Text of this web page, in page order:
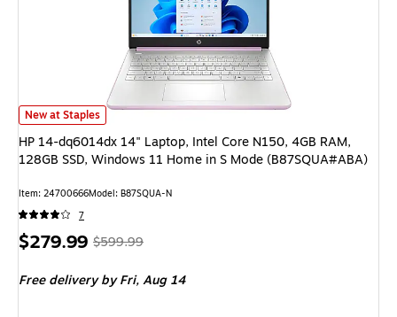
HP 14-dq6014dx 14" Laptop, Intel Core N150, 4GB RAM, 128GB SSD,
New at Staples
HP 14-dq6014dx 14" Laptop, Intel Core N150, 4GB RAM,
128GB SSD, Windows 11 Home in S Mode (B87SQUA#ABA)
Item: 24700666Model: B87SQUA-N
7
Price
$279.99,Regular
$599.99,
$599.99
Free delivery by Fri,Aug 14